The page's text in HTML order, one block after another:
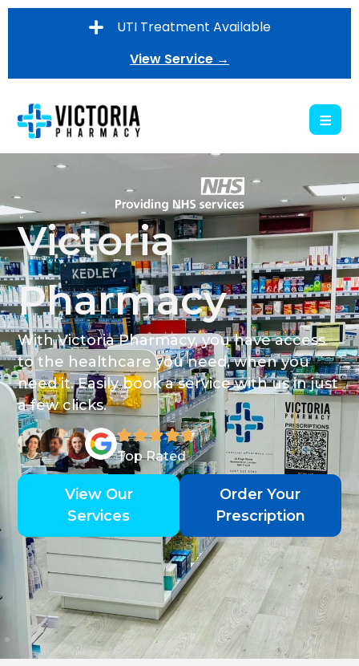
UTI Treatment Available
View Service →
Victoria
Pharmacy
With Victoria Pharmacy, you have access
to the healthcare you need, when you
need it. Easily book a service with us in just
a few clicks.
Top Rated
View Our
Services
Order Your
Prescription